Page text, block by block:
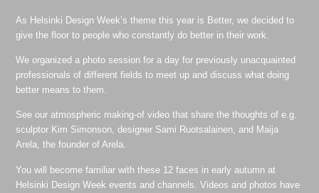
As Helsinki Design Week’s theme this year is Better, we decided to
give the floor to people who constantly do better in their work.
We organized a photo session for a day for previously unacquainted
professionals of different fields to meet up and discuss what doing
better means to them.
See our atmospheric making-of video that share the thoughts of e.g.
sculptor Kim Simonson, designer Sami Ruotsalainen, and Maija
Arela, the founder of Arela.
You will become familiar with these 12 faces in early autumn at
Helsinki Design Week events and channels. Videos and photos have